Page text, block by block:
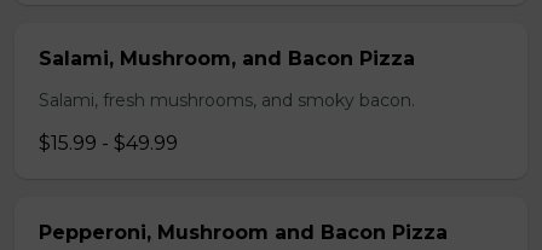
Salami, Mushroom, and Bacon Pizza
Salami, fresh mushrooms, and smoky bacon.
$15.99 - $49.99
Pepperoni, Mushroom and Bacon Pizza